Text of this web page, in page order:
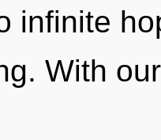
infinite
With